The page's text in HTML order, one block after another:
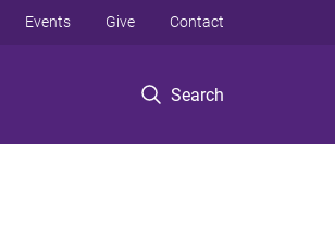
Search
Events Give Contact